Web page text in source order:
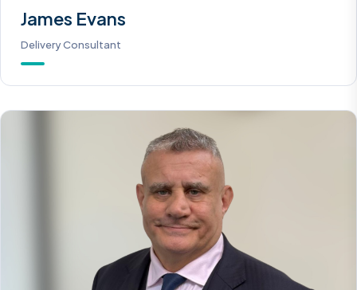
James Evans
Delivery Consultant